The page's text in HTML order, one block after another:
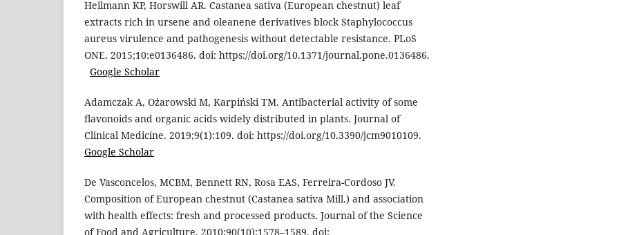
Heilmann KP, Horswill AR. Castanea sativa (European chestnut) leaf
extracts rich in ursene and oleanene derivatives block Staphylococcus
aureus virulence and pathogenesis without detectable resistance. PLoS
ONE. 2015;10:e0136486. doi: https://doi.org/10.1371/journal.pone.0136486.
Google Scholar
Adamczak A, Ożarowski M, Karpiński TM. Antibacterial activity of some
flavonoids and organic acids widely distributed in plants. Journal of
Clinical Medicine. 2019;9(1):109. doi: https://doi.org/10.3390/jcm9010109.
Google Scholar
De Vasconcelos, MCBM, Bennett RN, Rosa EAS, Ferreira-Cordoso JV.
Composition of European chestnut (Castanea sativa Mill.) and association
with health effects: fresh and processed products. Journal of the Science
of Food and Agriculture. 2010;90(10):1578–1589. doi: